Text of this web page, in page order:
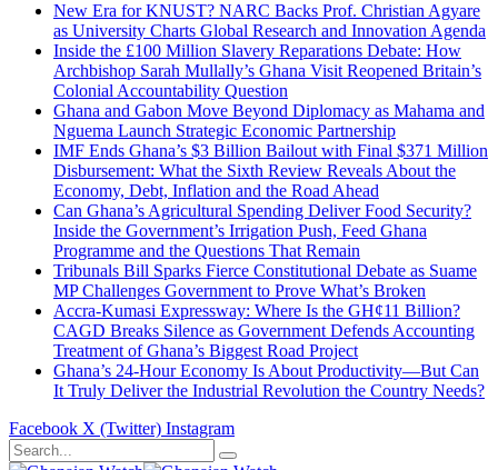
New Era for KNUST? NARC Backs Prof. Christian Agyare
as University Charts Global Research and Innovation Agenda
Inside the £100 Million Slavery Reparations Debate: How
Archbishop Sarah Mullally’s Ghana Visit Reopened Britain’s
Colonial Accountability Question
Ghana and Gabon Move Beyond Diplomacy as Mahama and
Nguema Launch Strategic Economic Partnership
IMF Ends Ghana’s $3 Billion Bailout with Final $371 Million
Disbursement: What the Sixth Review Reveals About the
Economy, Debt, Inflation and the Road Ahead
Can Ghana’s Agricultural Spending Deliver Food Security?
Inside the Government’s Irrigation Push, Feed Ghana
Programme and the Questions That Remain
Tribunals Bill Sparks Fierce Constitutional Debate as Suame
MP Challenges Government to Prove What’s Broken
Accra-Kumasi Expressway: Where Is the GH¢11 Billion?
CAGD Breaks Silence as Government Defends Accounting
Treatment of Ghana’s Biggest Road Project
Ghana’s 24-Hour Economy Is About Productivity—But Can
It Truly Deliver the Industrial Revolution the Country Needs?
Facebook X (Twitter) Instagram